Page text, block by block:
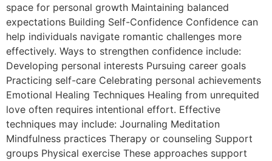
space for personal growth Maintaining balanced
expectations Building Self-Confidence Confidence can
help individuals navigate romantic challenges more
effectively. Ways to strengthen confidence include:
Developing personal interests Pursuing career goals
Practicing self-care Celebrating personal achievements
Emotional Healing Techniques Healing from unrequited
love often requires intentional effort. Effective
techniques may include: Journaling Meditation
Mindfulness practices Therapy or counseling Support
groups Physical exercise These approaches support